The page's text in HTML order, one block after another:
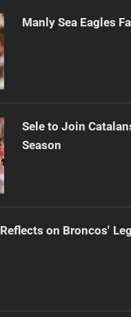
Manly Sea Eagles
Sele to Join
Season
on Broncos'